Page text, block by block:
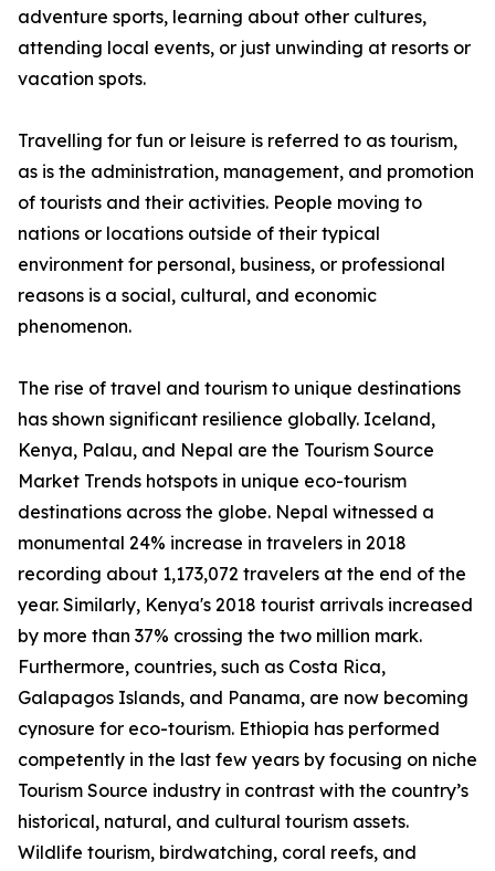
adventure sports, learning about other cultures,
attending local events, or just unwinding at resorts or
vacation spots.
Travelling for fun or leisure is referred to as tourism,
as is the administration, management, and promotion
of tourists and their activities. People moving to
nations or locations outside of their typical
environment for personal, business, or professional
reasons is a social, cultural, and economic
phenomenon.
The rise of travel and tourism to unique destinations
has shown significant resilience globally. Iceland,
Kenya, Palau, and Nepal are the Tourism Source
Market Trends hotspots in unique eco-tourism
destinations across the globe. Nepal witnessed a
monumental 24% increase in travelers in 2018
recording about 1,173,072 travelers at the end of the
year. Similarly, Kenya's 2018 tourist arrivals increased
by more than 37% crossing the two million mark.
Furthermore, countries, such as Costa Rica,
Galapagos Islands, and Panama, are now becoming
cynosure for eco-tourism. Ethiopia has performed
competently in the last few years by focusing on niche
Tourism Source industry in contrast with the country’s
historical, natural, and cultural tourism assets.
Wildlife tourism, birdwatching, coral reefs, and